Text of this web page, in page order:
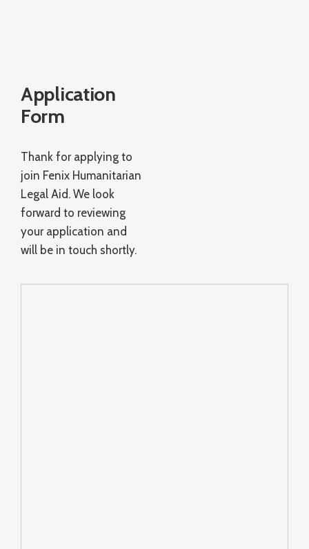
Application
Form
Thank for applying to
join Fenix Humanitarian
Legal Aid. We look
forward to reviewing
your application and
will be in touch shortly.